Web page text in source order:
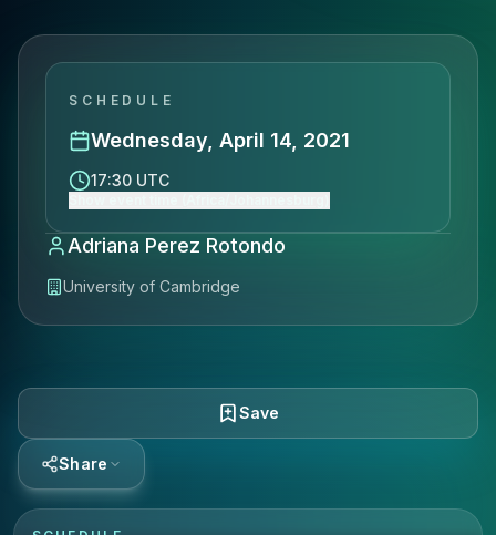
SCHEDULE
Wednesday, April 14, 2021
17:30 UTC
Adriana Perez Rotondo
University of Cambridge
Save
Share